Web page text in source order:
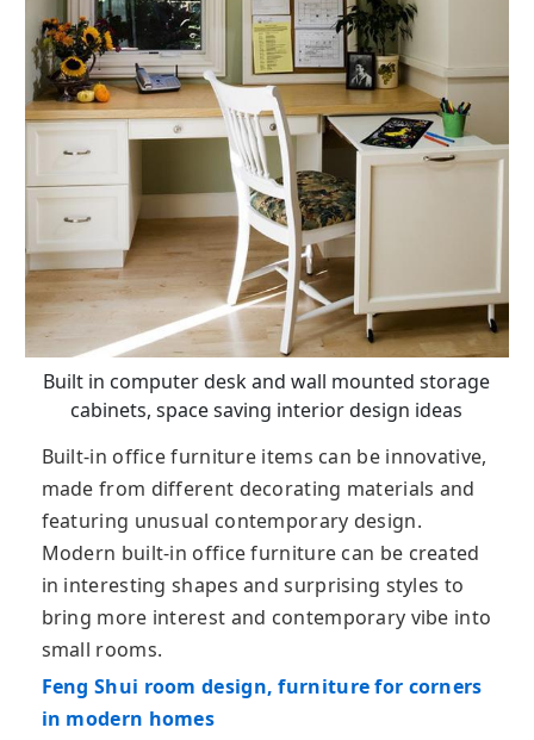
Built in computer desk and wall mounted storage
cabinets, space saving interior design ideas
Built-in office furniture items can be innovative,
made from different decorating materials and
featuring unusual contemporary design.
Modern built-in office furniture can be created
in interesting shapes and surprising styles to
bring more interest and contemporary vibe into
small rooms.
Feng Shui room design, furniture for corners
in modern homes